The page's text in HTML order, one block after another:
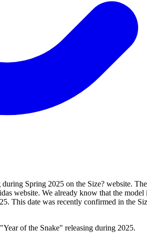
Spring 2025 on the Size? website.
website. We already know that the
This date was recently confirmed in the
of the Snake" releasing during 2025.